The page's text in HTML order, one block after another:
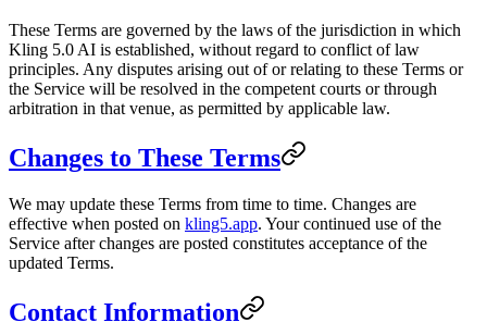
These Terms are governed by the laws of the jurisdiction in which
Kling 5.0 AI is established, without regard to conflict of law
principles. Any disputes arising out of or relating to these Terms or
the Service will be resolved in the competent courts or through
arbitration in that venue, as permitted by applicable law.
Changes to These Terms
We may update these Terms from time to time. Changes are
effective when posted on kling5.app. Your continued use of the
Service after changes are posted constitutes acceptance of the
updated Terms.
Contact Information